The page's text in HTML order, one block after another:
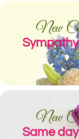
New
New
Same